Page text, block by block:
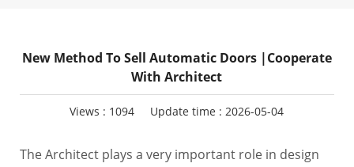
New Method To Sell Automatic Doors |Cooperate
With Architect
Views : 1094 Update time : 2026-05-04
The Architect plays a very important role in design